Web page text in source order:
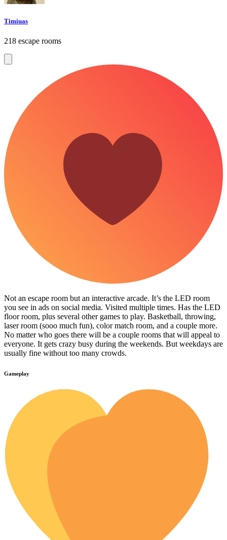
Timiuas
218 escape rooms
Not an escape room but an interactive arcade. It’s the LED room
you see in ads on social media. Visited multiple times. Has the LED
floor room, plus several other games to play. Basketball, throwing,
laser room (sooo much fun), color match room, and a couple more.
No matter who goes there will be a couple rooms that will appeal to
everyone. It gets crazy busy during the weekends. But weekdays are
usually fine without too many crowds.
Gameplay